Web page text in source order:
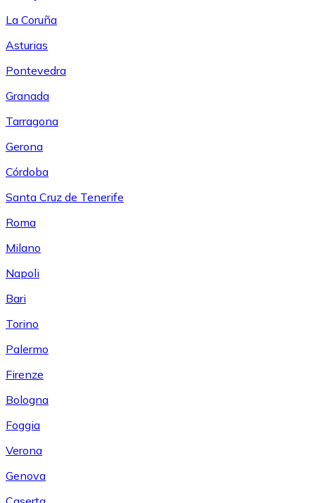
La Coruña
Asturias
Pontevedra
Granada
Tarragona
Gerona
Córdoba
Santa Cruz de Tenerife
Roma
Milano
Napoli
Bari
Torino
Palermo
Firenze
Bologna
Foggia
Verona
Genova